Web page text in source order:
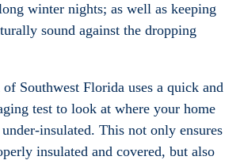
winter nights; as well as keeping
sound against the dropping
Southwest Florida uses a quick and
test to look at where your home
insulated. This not only ensures
insulated and covered, but also